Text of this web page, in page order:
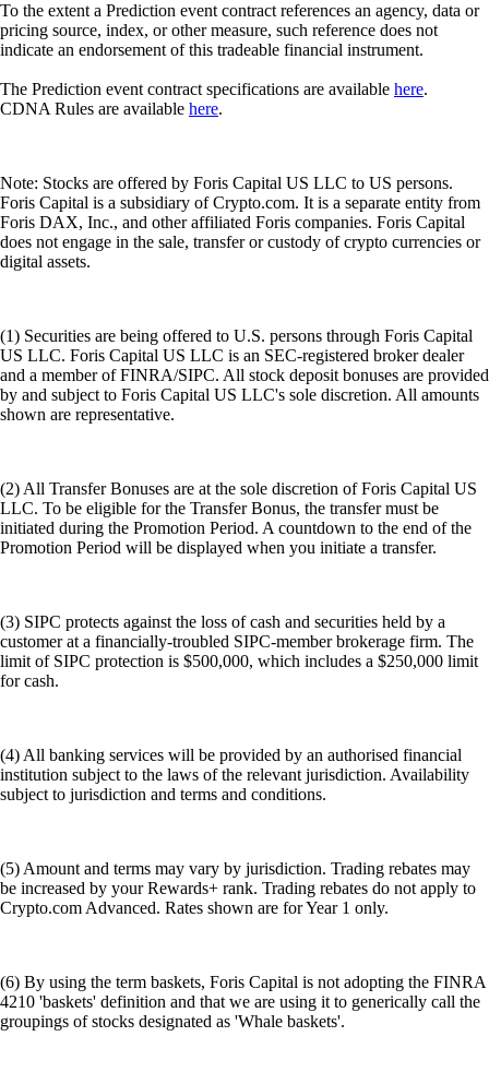
To the extent a Prediction event contract references an agency, data or
pricing source, index, or other measure, such reference does not
indicate an endorsement of this tradeable financial instrument.
The Prediction event contract specifications are available here.
CDNA Rules are available here.
Note: Stocks are offered by Foris Capital US LLC to US persons.
Foris Capital is a subsidiary of Crypto.com. It is a separate entity from
Foris DAX, Inc., and other affiliated Foris companies. Foris Capital
does not engage in the sale, transfer or custody of crypto currencies or
digital assets.
(1) Securities are being offered to U.S. persons through Foris Capital
US LLC. Foris Capital US LLC is an SEC-registered broker dealer
and a member of FINRA/SIPC. All stock deposit bonuses are provided
by and subject to Foris Capital US LLC's sole discretion. All amounts
shown are representative.
(2) All Transfer Bonuses are at the sole discretion of Foris Capital US
LLC. To be eligible for the Transfer Bonus, the transfer must be
initiated during the Promotion Period. A countdown to the end of the
Promotion Period will be displayed when you initiate a transfer.
(3) SIPC protects against the loss of cash and securities held by a
customer at a financially-troubled SIPC-member brokerage firm. The
limit of SIPC protection is $500,000, which includes a $250,000 limit
for cash.
(4) All banking services will be provided by an authorised financial
institution subject to the laws of the relevant jurisdiction. Availability
subject to jurisdiction and terms and conditions.
(5) Amount and terms may vary by jurisdiction. Trading rebates may
be increased by your Rewards+ rank. Trading rebates do not apply to
Crypto.com Advanced. Rates shown are for Year 1 only.
(6) By using the term baskets, Foris Capital is not adopting the FINRA
4210 'baskets' definition and that we are using it to generically call the
groupings of stocks designated as 'Whale baskets'.